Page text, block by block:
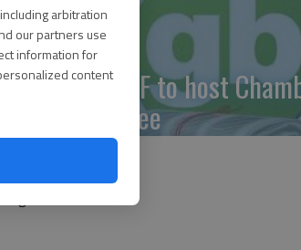
arbitration
our partners use
information for
content
is
the
about
GBCF to host
Coffee